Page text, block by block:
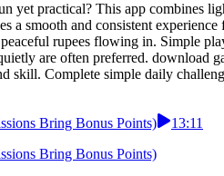
yet practical? This app combines
a smooth and consistent
rupees flowing in. Simple
are often preferred. download
skill. Complete simple daily
Bring Bonus Points)
13:11
Bring Bonus Points)